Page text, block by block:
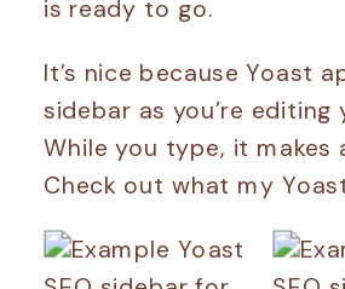
is ready to go.
It’s nice because Yoast
sidebar as you’re editing
While you type, it makes
Check out what my